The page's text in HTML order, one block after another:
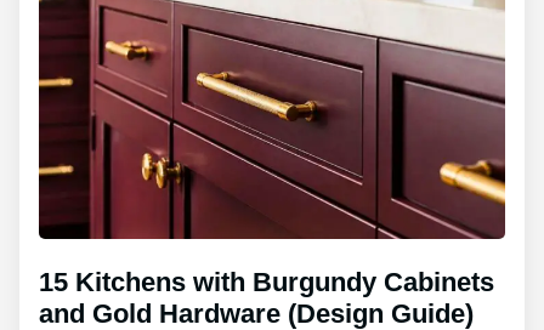
15 Kitchens with Burgundy Cabinets
and Gold Hardware (Design Guide)